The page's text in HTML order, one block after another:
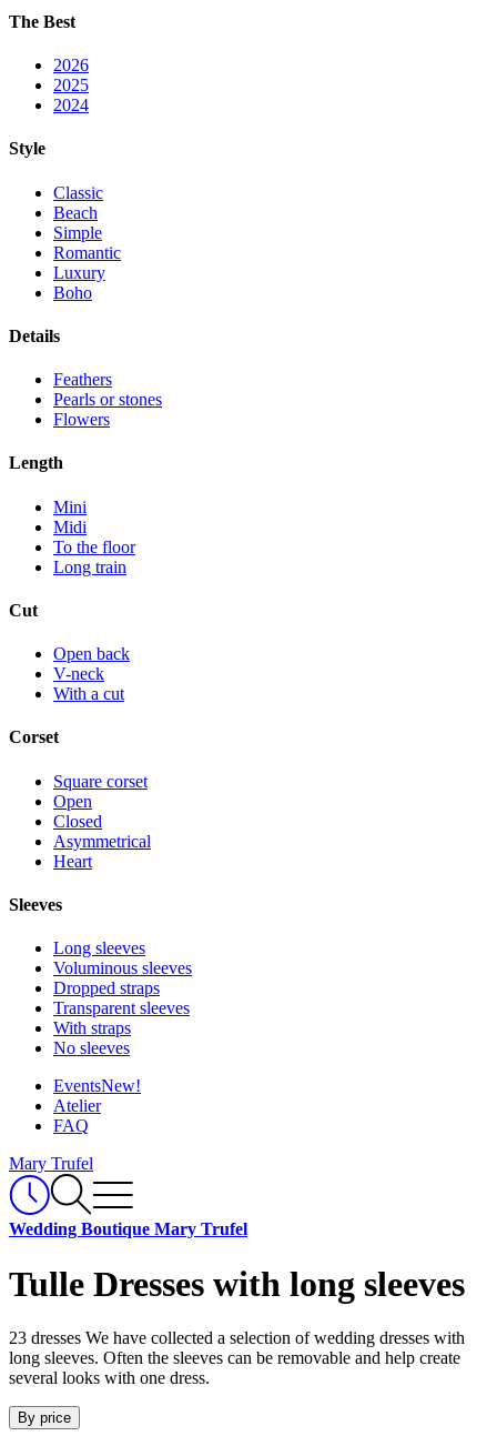
The Best
2026
2025
2024
Style
Classic
Beach
Simple
Romantic
Luxury
Boho
Details
Feathers
Pearls or stones
Flowers
Length
Mini
Midi
To the floor
Long train
Cut
Open back
V-neck
With a cut
Corset
Square corset
Open
Closed
Asymmetrical
Heart
Sleeves
Long sleeves
Voluminous sleeves
Dropped straps
Transparent sleeves
With straps
No sleeves
EventsNew!
Atelier
FAQ
Mary Trufel
Wedding Boutique Mary Trufel
Tulle Dresses with long sleeves
23 dresses We have collected a selection of wedding dresses with
long sleeves. Often the sleeves can be removable and help create
several looks with one dress.
By price